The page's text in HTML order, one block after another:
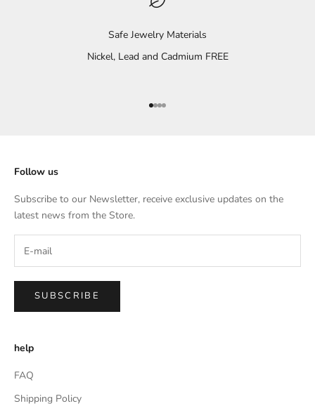
Safe Jewelry Materials
Nickel, Lead and Cadmium FREE
Go to item 1
Go to item 2
Go to item 3
Go to item 4
Follow us
Subscribe to our Newsletter, receive exclusive updates on the
latest news from the Store.
SUBSCRIBE
help
FAQ
Shipping Policy